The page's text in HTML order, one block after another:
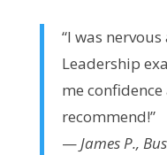
“I was
Leadership
me
recommend!”
—James P.,